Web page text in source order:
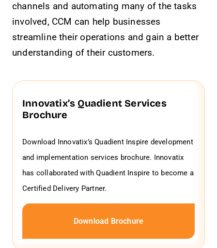
channels and automating many of the tasks
involved, CCM can help businesses
streamline their operations and gain a better
understanding of their customers.
Innovatix’s Quadient Services
Brochure
Download Innovatix’s Quadient Inspire development
and implementation services brochure. Innovatix
has collaborated with Quadient Inspire to become a
Certified Delivery Partner.
Download Brochure